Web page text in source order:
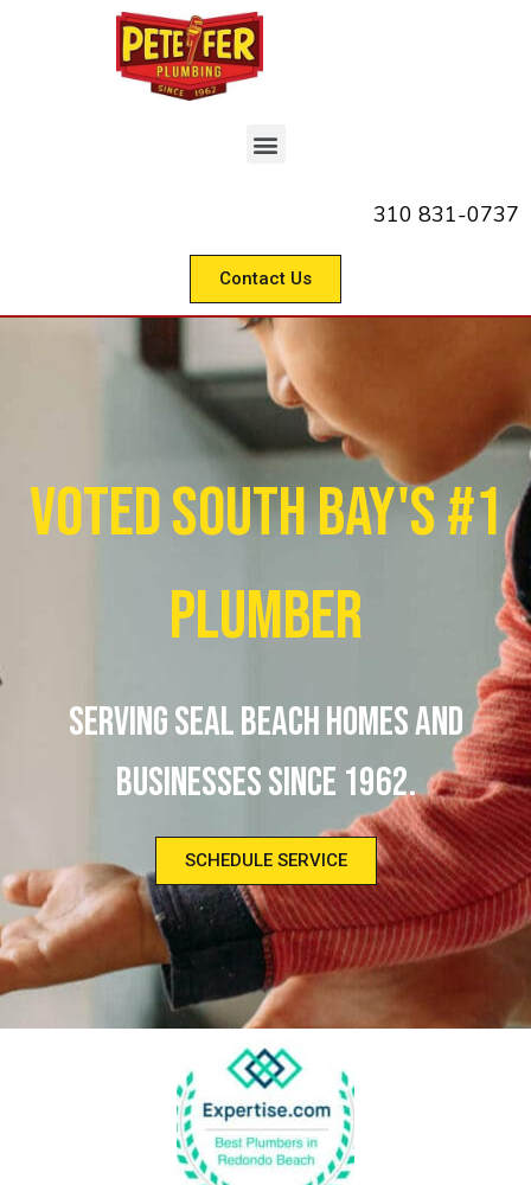
310 831-0737
Contact Us
Voted South Bay's #1
Plumber
Serving Seal Beach homes and
businesses since 1962.
SCHEDULE SERVICE